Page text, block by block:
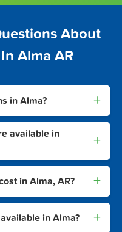
About
Alma AR
in Alma? +
available in
+
in Alma, AR? +
in Alma? +